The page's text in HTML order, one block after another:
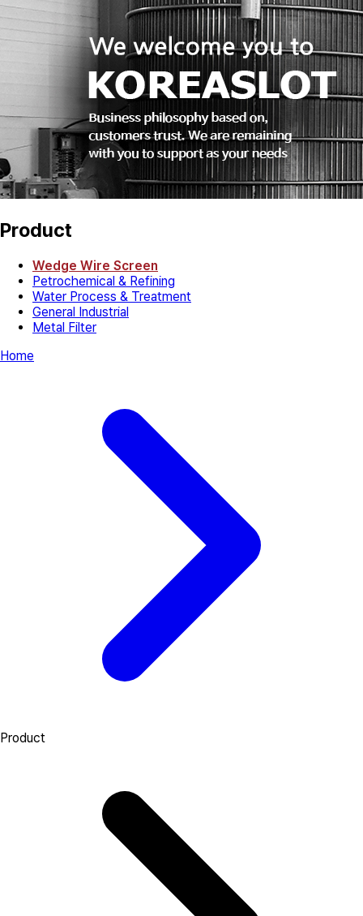
Product
Wedge Wire Screen
Petrochemical & Refining
Water Process & Treatment
General Industrial
Metal Filter
Home
Product